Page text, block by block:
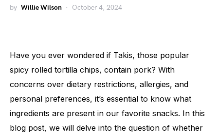
by Willie Wilson October 4, 2024
Have you ever wondered if Takis, those popular
spicy rolled tortilla chips, contain pork? With
concerns over dietary restrictions, allergies, and
personal preferences, it’s essential to know what
ingredients are present in our favorite snacks. In this
blog post, we will delve into the question of whether